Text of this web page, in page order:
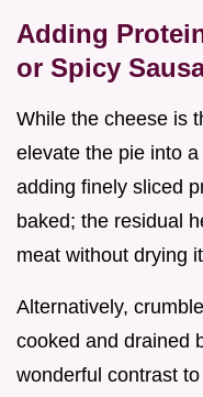
Adding
or Spicy
While the cheese is
elevate the pie into
adding finely sliced
baked; the residual
meat without drying
Alternatively,
cooked and drained
wonderful contrast